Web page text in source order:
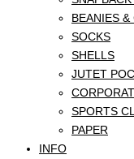
BEANIES &
SOCKS
SHELLS
JUTET
SPORTS
PAPER
INFO